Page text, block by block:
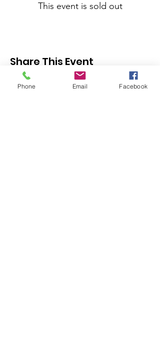
This event is sold out
Share This Event
Phone Email Facebook